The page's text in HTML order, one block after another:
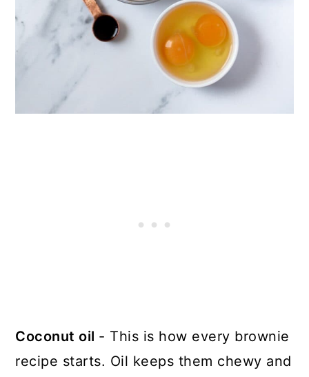
Coconut oil - This is how every brownie
recipe starts. Oil keeps them chewy and